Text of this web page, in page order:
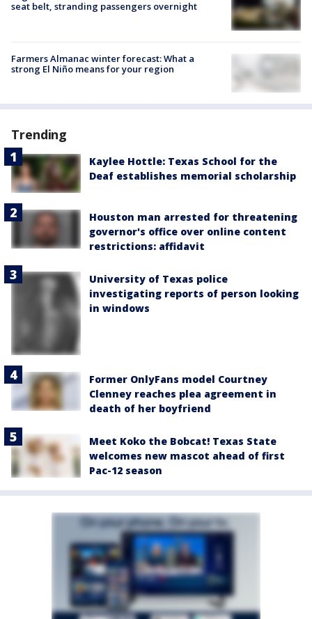
seat belt, stranding passengers overnight
Farmers Almanac winter forecast: What a
strong El Niño means for your region
Trending
Kaylee Hottle: Texas School for the
Deaf establishes memorial scholarship
Houston man arrested for threatening
governor's office over online content
restrictions: affidavit
University of Texas police
investigating reports of person looking
in windows
Former OnlyFans model Courtney
Clenney reaches plea agreement in
death of her boyfriend
Meet Koko the Bobcat! Texas State
welcomes new mascot ahead of first
Pac-12 season